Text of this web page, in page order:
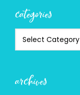
categories
archives